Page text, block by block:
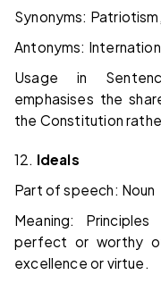
Synonyms:
Antonyms:
Usage in
emphasises the
the Constitution
12. Ideals
Part of speech: Noun
Meaning:
perfect or worthy
excellence or virtue.